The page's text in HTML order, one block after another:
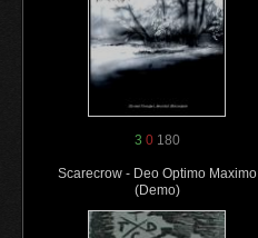
3 0180
Scarecrow - Deo Optimo Maximo
(Demo)